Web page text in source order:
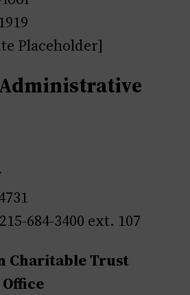
Placeholder]
684-3400 ext. 107
Charitable Trust